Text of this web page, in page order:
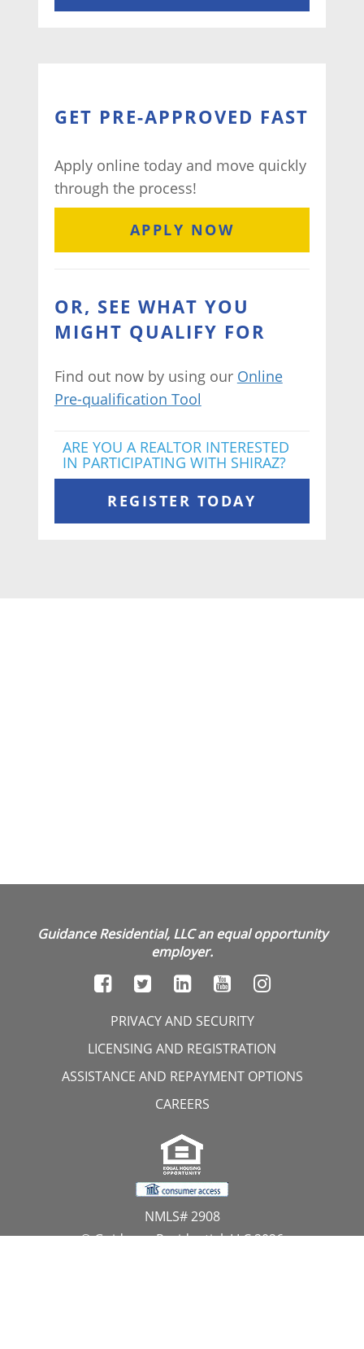
GET PRE-APPROVED FAST
Apply online today and move quickly
through the process!
APPLY NOW
OR, SEE WHAT YOU
MIGHT QUALIFY FOR
Find out now by using our Online
Pre-qualification Tool
ARE YOU A REALTOR INTERESTED
IN PARTICIPATING WITH SHIRAZ?
REGISTER TODAY
Guidance Residential, LLC an equal opportunity
employer.
PRIVACY AND SECURITY
LICENSING AND REGISTRATION
ASSISTANCE AND REPAYMENT OPTIONS
CAREERS
NMLS# 2908
© Guidance Residential, LLC 2026